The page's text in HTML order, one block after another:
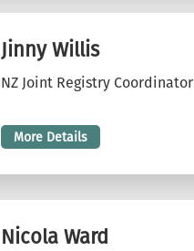
Jinny Willis
NZ Joint Registry Coordinator
More Details
Nicola Ward